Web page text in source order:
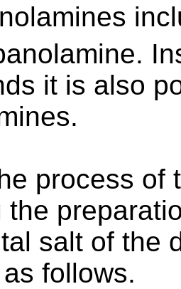
it is also
process of
the
salt of the
follows.